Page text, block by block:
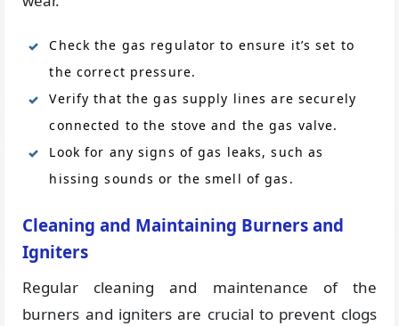
Check the gas regulator to ensure it’s set to
the correct pressure.
Verify that the gas supply lines are securely
connected to the stove and the gas valve.
Look for any signs of gas leaks, such as
hissing sounds or the smell of gas.
Cleaning and Maintaining Burners and
Igniters
Regular cleaning and maintenance of the
burners and igniters are crucial to prevent clogs